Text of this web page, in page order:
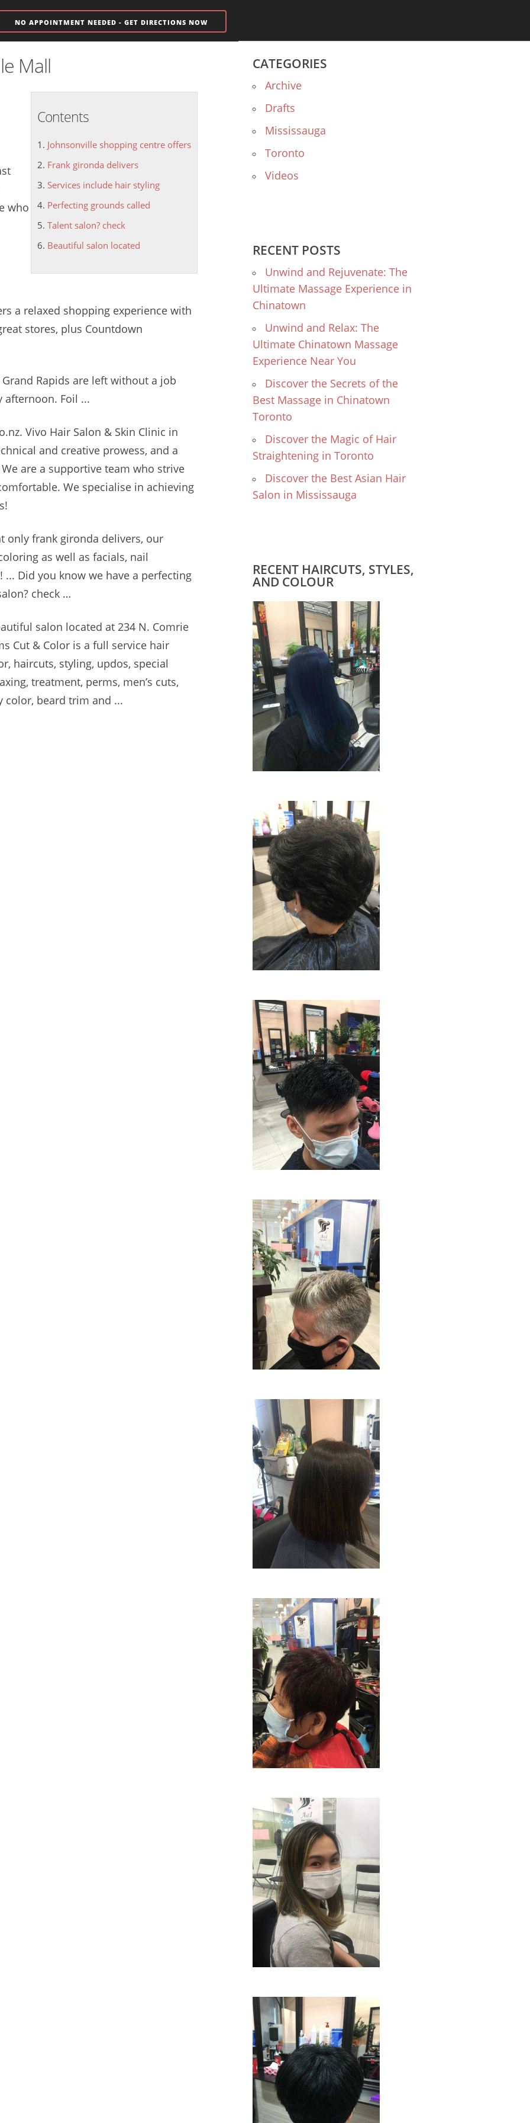
NO APPOINTMENT NEEDED - GET DIRECTIONS NOW
Mall
Contents
Johnsonville shopping centre offers
Frank gironda delivers
Services include hair styling
Perfecting grounds called
Talent salon? check
Beautiful salon located
who
a relaxed shopping experience with
stores, plus Countdown
Rapids are left without a job
afternoon. Foil ...
Vivo Hair Salon & Skin Clinic in
and creative prowess, and a
are a supportive team who strive
We specialise in achieving
onlyfrank gironda delivers, our
as well as facials, nail
Did you know we have a perfecting
check …
salon located at 234 N. Comrie
Cut & Color is a full service hair
haircuts, styling, updos, special
treatment, perms, men’s cuts,
color, beard trim and ...
CATEGORIES
Archive
Drafts
Mississauga
Toronto
Videos
RECENT POSTS
Unwind and Rejuvenate: The
Ultimate Massage Experience in
Chinatown
Unwind and Relax: The
Ultimate Chinatown Massage
Experience Near You
Discover the Secrets of the
Best Massage in Chinatown
Toronto
Discover the Magic of Hair
Straightening in Toronto
Discover the Best Asian Hair
Salon in Mississauga
RECENT HAIRCUTS, STYLES,
AND COLOUR